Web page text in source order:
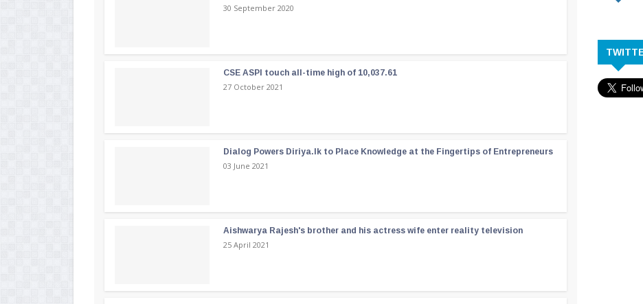
30 September 2020
CSE ASPI touch all-time high of 10,037.61
27 October 2021
Dialog Powers Diriya.lk to Place Knowledge at the Fingertips of Entrepreneurs
03 June 2021
Aishwarya Rajesh's brother and his actress wife enter reality television
25 April 2021